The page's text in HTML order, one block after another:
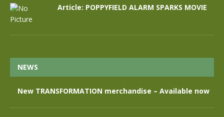
Article: POPPYFIELD ALARM SPARKS MOVIE
NEWS
New TRANSFORMATION merchandise – Available now